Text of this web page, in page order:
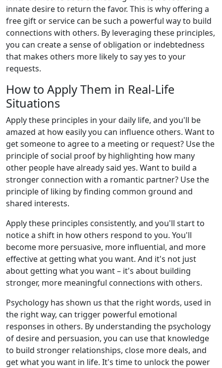
innate desire to return the favor. This is why offering a
free gift or service can be such a powerful way to build
connections with others. By leveraging these principles,
you can create a sense of obligation or indebtedness
that makes others more likely to say yes to your
requests.
How to Apply Them in Real-Life
Situations
Apply these principles in your daily life, and you'll be
amazed at how easily you can influence others. Want to
get someone to agree to a meeting or request? Use the
principle of social proof by highlighting how many
other people have already said yes. Want to build a
stronger connection with a romantic partner? Use the
principle of liking by finding common ground and
shared interests.
Apply these principles consistently, and you'll start to
notice a shift in how others respond to you. You'll
become more persuasive, more influential, and more
effective at getting what you want. And it's not just
about getting what you want – it's about building
stronger, more meaningful connections with others.
Psychology has shown us that the right words, used in
the right way, can trigger powerful emotional
responses in others. By understanding the psychology
of desire and persuasion, you can use that knowledge
to build stronger relationships, close more deals, and
get what you want in life. It's time to unlock the power